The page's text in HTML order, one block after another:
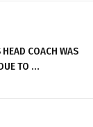
COACH WAS
TO …